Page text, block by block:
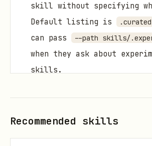
skill without specifying
Default listing is
.curated
can pass
--path skills/
when they ask about
skills.
Install from another repo
user provides a GitHub
Recommended skills